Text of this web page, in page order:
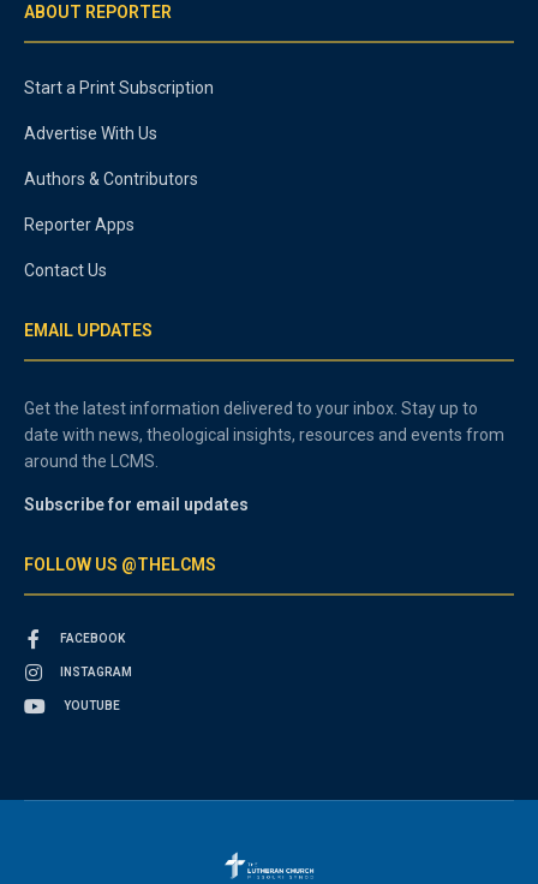
ABOUT REPORTER
Start a Print Subscription
Advertise With Us
Authors & Contributors
Reporter Apps
Contact Us
EMAIL UPDATES
Get the latest information delivered to your inbox. Stay up to
date with news, theological insights, resources and events from
around the LCMS.
Subscribe for email updates
FOLLOW US @THELCMS
FACEBOOK
INSTAGRAM
YOUTUBE